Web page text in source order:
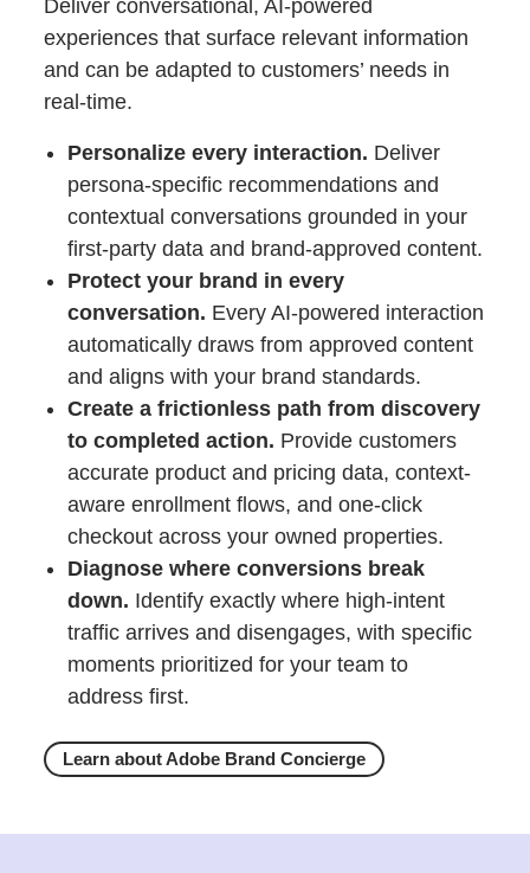
Deliver conversational, AI-powered
experiences that surface relevant information
and can be adapted to customers’ needs in
real-time.
Personalize every interaction. Deliver
persona-specific recommendations and
contextual conversations grounded in your
first-party data and brand-approved content.
Protect your brand in every
conversation. Every AI-powered interaction
automatically draws from approved content
and aligns with your brand standards.
Create a frictionless path from discovery
to completed action. Provide customers
accurate product and pricing data, context-
aware enrollment flows, and one-click
checkout across your owned properties.
Diagnose where conversions break
down. Identify exactly where high-intent
traffic arrives and disengages, with specific
moments prioritized for your team to
address first.
Learn about Adobe Brand Concierge